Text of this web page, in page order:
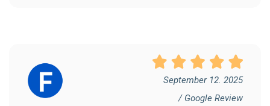
September 12. 2025
/ Google Review